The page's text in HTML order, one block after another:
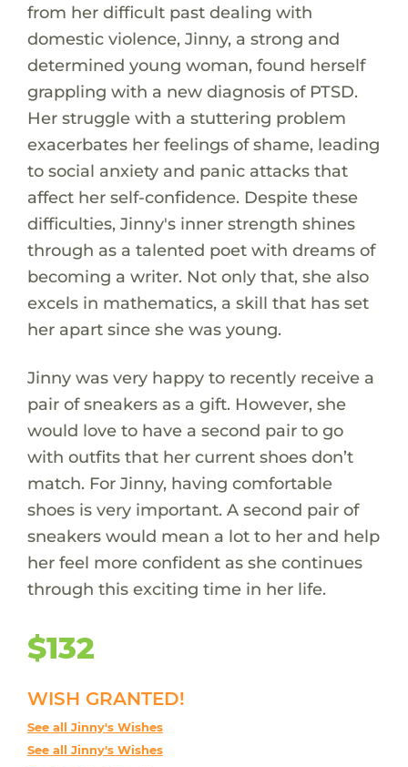
from her difficult past dealing with
domestic violence, Jinny, a strong and
determined young woman, found herself
grappling with a new diagnosis of PTSD.
Her struggle with a stuttering problem
exacerbates her feelings of shame, leading
to social anxiety and panic attacks that
affect her self-confidence. Despite these
difficulties, Jinny's inner strength shines
through as a talented poet with dreams of
becoming a writer. Not only that, she also
excels in mathematics, a skill that has set
her apart since she was young.
Jinny was very happy to recently receive a
pair of sneakers as a gift. However, she
would love to have a second pair to go
with outfits that her current shoes don’t
match. For Jinny, having comfortable
shoes is very important. A second pair of
sneakers would mean a lot to her and help
her feel more confident as she continues
through this exciting time in her life.
$132
WISH GRANTED!
See all Jinny's Wishes
See all Jinny's Wishes